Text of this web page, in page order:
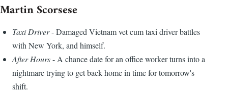
Martin Scorsese
Taxi Driver- Damaged Vietnam vet cum taxi driver battles
with New York, and himself.
After Hours- A chance date for an office worker turns into a
nightmare trying to get back home in time for tomorrow's
shift.